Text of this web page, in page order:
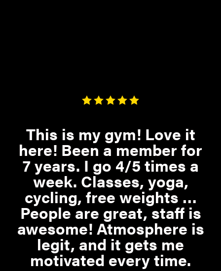
This is my gym! Love it
here! Been a member for
7 years. I go 4/5 times a
week. Classes, yoga,
cycling, free weights …
People are great, staff is
awesome! Atmosphere is
legit, and it gets me
motivated every time.